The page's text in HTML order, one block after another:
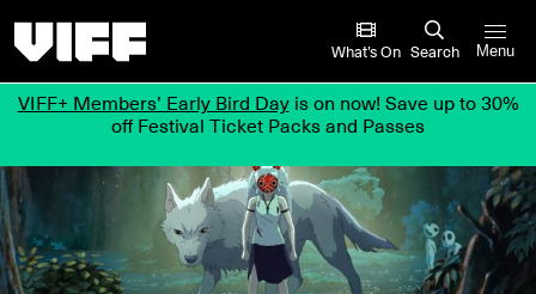
What’s On Search Menu
VIFF+ Members’ Early Bird Dayis on now! Save up to 30%
off Festival Ticket Packs and Passes